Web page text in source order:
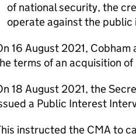
of national security, the
operate against the public
16 August 2021,
terms of an acquisition
18 August 2021, the
a Public Interest
instructed the CMA to